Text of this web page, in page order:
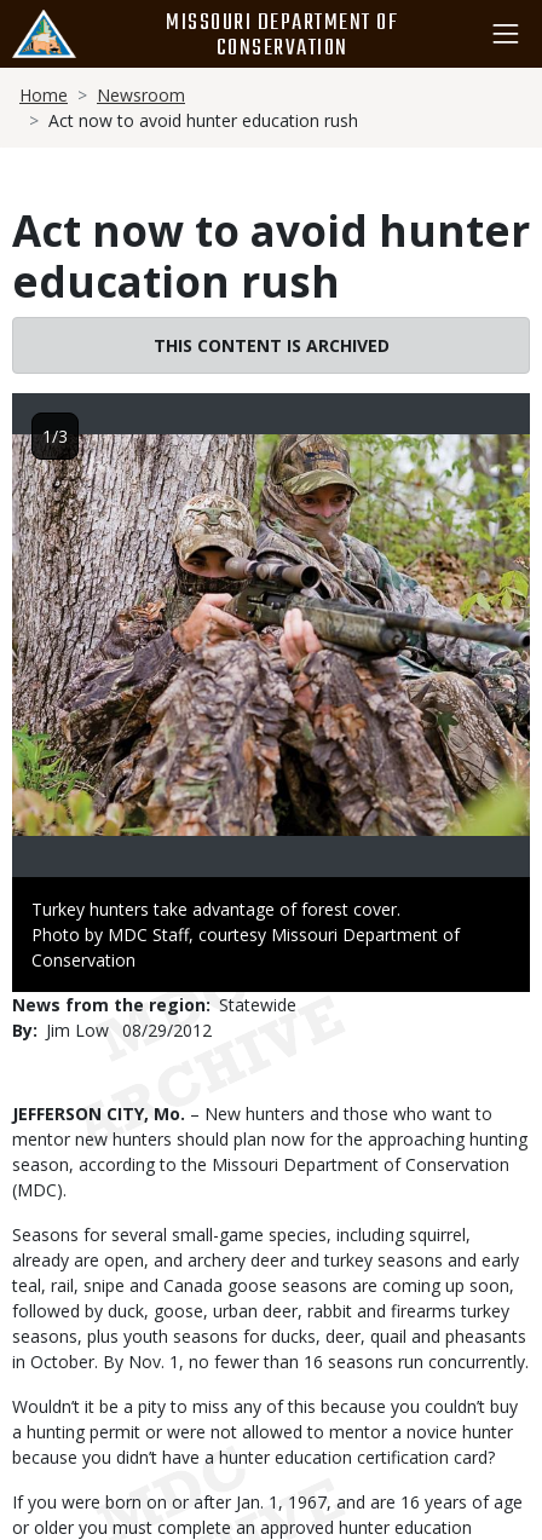
main
content
MISSOURI DEPARTMENT OF
CONSERVATION
Breadcrumb
Home
Newsroom
Act now to avoid hunter education rush
Act now to avoid hunter
education rush
THIS CONTENT IS ARCHIVED
Image
Caption
Turkey hunters take advantage of forest cover.
Right
to
Photo by MDC Staff, courtesy Missouri Department of
Conservation
1/3
News from the region Statewide
By
Jim Low Published
08/29/2012
Body
JEFFERSON CITY, Mo. – New hunters and those who want to
mentor new hunters should plan now for the approaching hunting
season, according to the Missouri Department of Conservation
(MDC).
Seasons for several small-game species, including squirrel,
already are open, and archery deer and turkey seasons and early
teal, rail, snipe and Canada goose seasons are coming up soon,
followed by duck, goose, urban deer, rabbit and firearms turkey
seasons, plus youth seasons for ducks, deer, quail and pheasants
in October. By Nov. 1, no fewer than 16 seasons run concurrently.
Wouldn’t it be a pity to miss any of this because you couldn’t buy
a hunting permit or were not allowed to mentor a novice hunter
because you didn’t have a hunter education certification card?
If you were born on or after Jan. 1, 1967, and are 16 years of age
or older you must complete an approved hunter education